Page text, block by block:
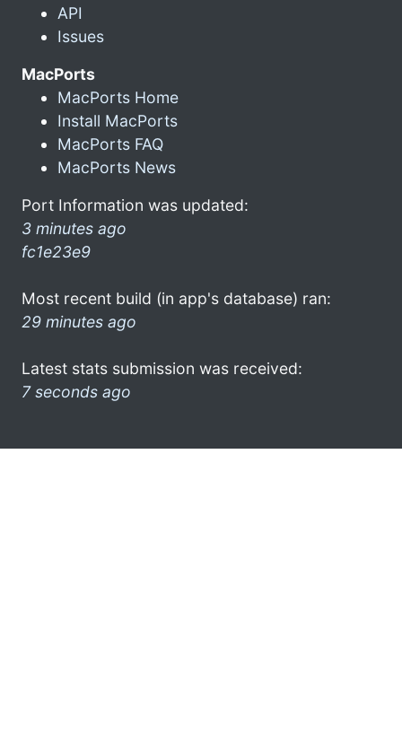
API
Issues
MacPorts
MacPorts Home
Install MacPorts
MacPorts FAQ
MacPorts News
Port Information was updated:
3 minutes ago
fc1e23e9
Most recent build (in app's database) ran:
29 minutes ago
Latest stats submission was received:
7 seconds ago